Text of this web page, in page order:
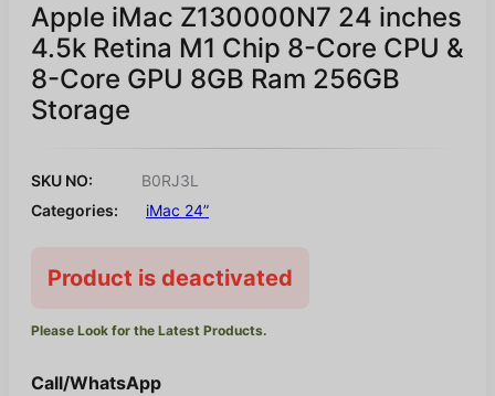
Apple iMac Z130000N7 24 inches
4.5k Retina M1 Chip 8-Core CPU &
8-Core GPU 8GB Ram 256GB
Storage
SKU NO:
B0RJ3L
Categories:
iMac 24”
Product is deactivated
Please Look for the Latest Products.
Call/WhatsApp